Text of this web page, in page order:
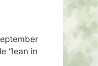
“lean in